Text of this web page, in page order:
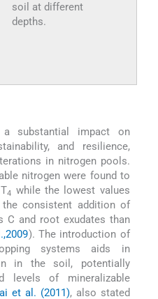
soil at different
depths.
a substantial impact on
and resilience,
in nitrogen pools.
nitrogen were found to
4 while the lowest values
consistent addition of
C and root exudates than
). The introduction of
systems aids in
in the soil, potentially
levels of mineralizable
et al. (2011), also stated